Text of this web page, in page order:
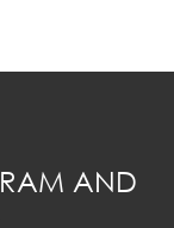
AND